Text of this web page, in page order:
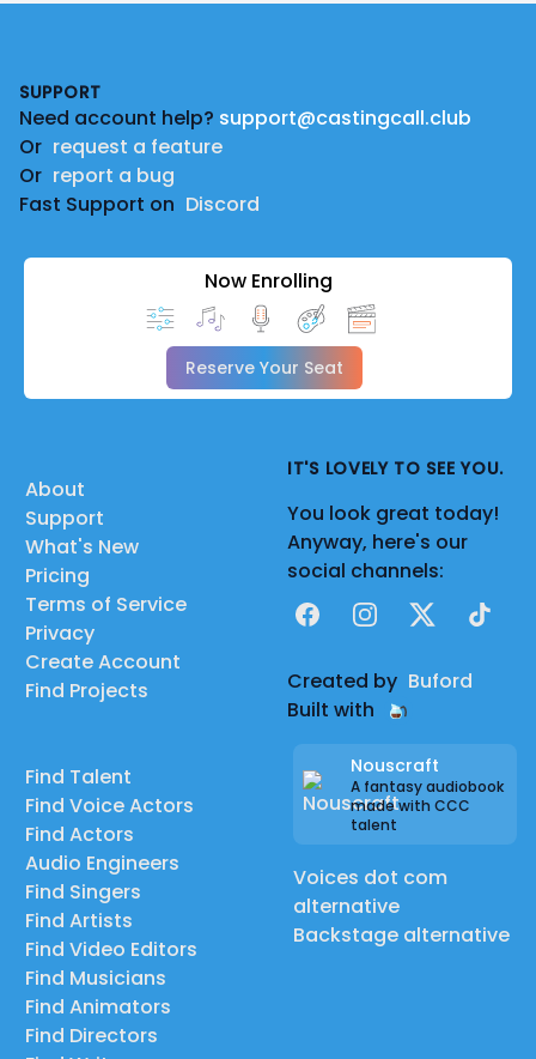
SUPPORT
Need account help? support@castingcall.club
Or request a feature
Or report a bug
Fast Support on Discord
Now Enrolling
Reserve Your Seat
About
Support
What's New
Pricing
Terms of Service
Privacy
Create Account
Find Projects
Find Talent
Find Voice Actors
Find Actors
Audio Engineers
Find Singers
Find Artists
Find Video Editors
Find Musicians
Find Animators
Find Directors
IT'S LOVELY TO SEE YOU.
You look great today!
Anyway, here's our
social channels:
FacebookInstagram
X TikTok
Created by Buford
Built with
Nouscraft
A fantasy audiobook
made with CCC
talent
Voices dot com
alternative
Backstage alternative